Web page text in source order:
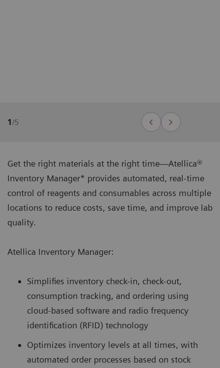
1 /5
Get the right materials at the right time—Atellica®
Inventory Manager* provides automated, real-time
control of reagents and consumables across multiple
locations to reduce costs, save time, and improve lab
quality.
Atellica Inventory Manager:
Simplifies inventory check-in, check-out,
consumption tracking, and ordering using
cloud-based software and radio frequency
identification (RFID) technology
Optimizes inventory levels at all times, with
automated order processes based on stock